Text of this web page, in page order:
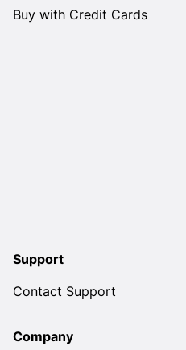
Buy with Credit Cards
Support
Contact Support
Company